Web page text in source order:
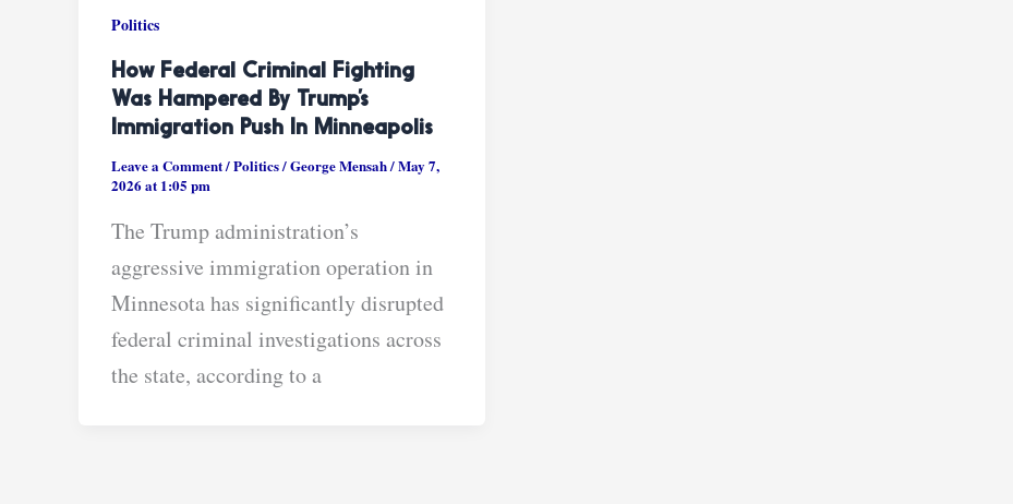
Politics
How Federal Criminal Fighting
Was Hampered By Trump’s
Immigration Push In Minneapolis
Leave a Comment/Politics/George Mensah/May 7,
2026 at 1:05 pm
The Trump administration’s
aggressive immigration operation in
Minnesota has significantly disrupted
federal criminal investigations across
the state, according to a